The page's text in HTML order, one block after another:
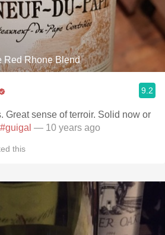
Red Rhone Blend
9.2
Great sense of terroir. Solid now or
#guigal — 10 years ago
this